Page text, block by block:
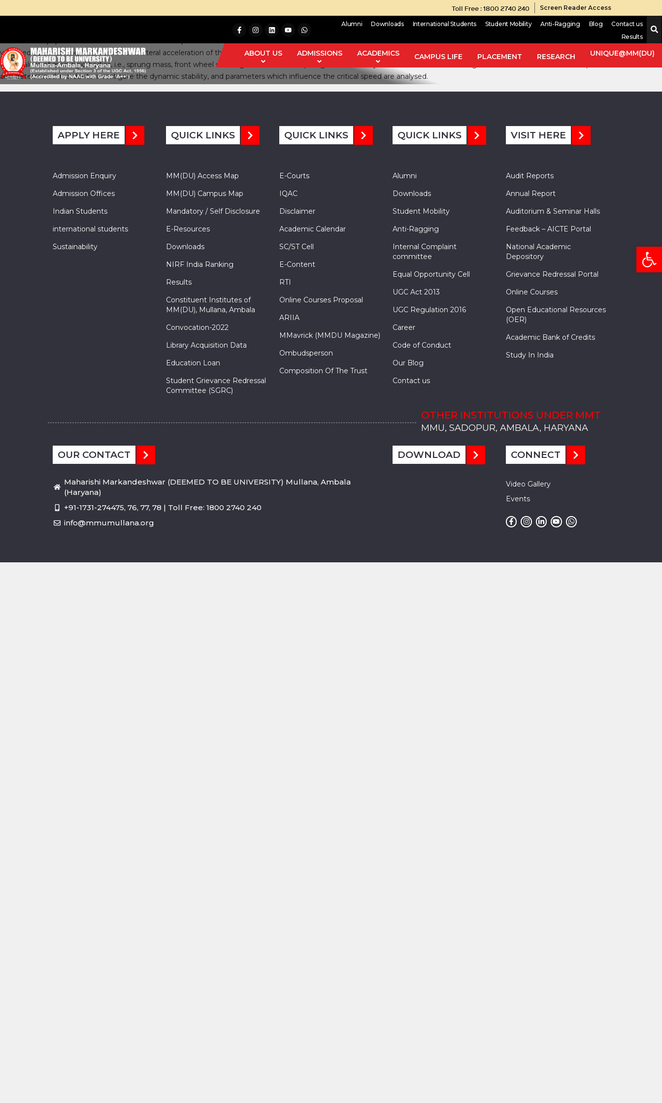
Toll Free : 1800 2740 240 Screen Reader Access
Alumni Downloads International Students Student Mobility Anti-Ragging Blog
Contact us
Results
ABOUT US ADMISSIONS ACADEMICS CAMPUS LIFE PLACEMENT RESEARCH UNIQUE@MM(DU)
This research paper studies the ride behaviour of coupled vertical-lateral 9 degree of freedom model of a three wheel vehicle formulated using Lagrangian dynamics. The mathematical model is
validated by simulating PSD vertical and lateral acceleration of three-wheel vehicle sprung mass and comparing the same obtained from actual testing results. The natural frequencies, i.e.,
eigenvalues of main rigid bodies, i.e., sprung mass, front wheel steering arm and rear unsprung mass of the system are determined through MATLAB simulations. Critical speed of the vehicle is
also determined in order to investigate the dynamic stability, and parameters which influence the critical speed are analysed.
APPLY HERE
Admission Enquiry
Admission Offices
Indian Students
international students
Sustainability
QUICK LINKS
MM(DU) Access Map
MM(DU) Campus Map
Mandatory / Self Disclosure
E-Resources
Downloads
NIRF India Ranking
Results
Constituent Institutes of
MM(DU), Mullana, Ambala
Convocation-2022
Library Acquisition Data
Education Loan
Student Grievance Redressal
Committee (SGRC)
QUICK LINKS
E-Courts
IQAC
Disclaimer
Academic Calendar
SC/ST Cell
E-Content
RTI
Online Courses Proposal
ARIIA
MMavrick (MMDU Magazine)
Ombudsperson
Composition Of The Trust
QUICK LINKS
Alumni
Downloads
Student Mobility
Anti-Ragging
Internal Complaint
committee
Equal Opportunity Cell
UGC Act 2013
UGC Regulation 2016
Career
Code of Conduct
Our Blog
Contact us
VISIT HERE
Audit Reports
Annual Report
Auditorium & Seminar Halls
Feedback – AICTE Portal
National Academic
Depository
Grievance Redressal Portal
Online Courses
Open Educational Resources
(OER)
Academic Bank of Credits
Study In India
OTHER INSTITUTIONS UNDER MMT
MMU, SADOPUR, AMBALA, HARYANA
MMU, SOLAN
MMIS, MULLANA
MMIS, AMBALA
MMIS, KARNAL
MMU, SADOPUR, AMBALA, HARYANA
MMU, SOLAN
MMIS, MULLANA
MMIS, AMBALA
MMIS, KARNAL
MMU, SADOPUR, AMBALA, HARYANA
MMU, SOLAN
MMIS, MULLANA
MMIS, AMBALA
MMIS, KARNAL
OUR CONTACT
Maharishi Markandeshwar (DEEMED TO BE UNIVERSITY) Mullana, Ambala
(Haryana)
+91-1731-274475, 76, 77, 78 | Toll Free: 1800 2740 240
info@mmumullana.org
DOWNLOAD CONNECT
Video Gallery
Events